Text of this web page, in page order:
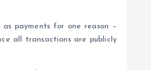
payments for one reason –
all transactions are publicly